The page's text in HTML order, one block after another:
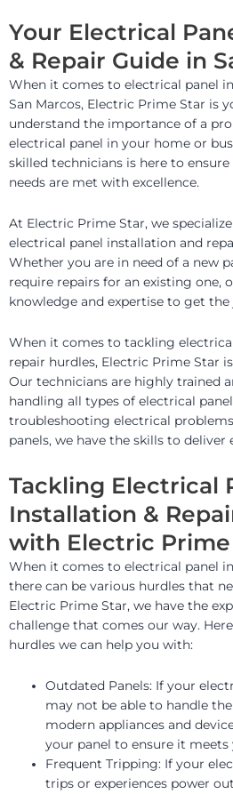
Your Electrical
& Repair Guide in
When it comes to electrical panel
San Marcos, Electric Prime Star is
understand the importance of a
electrical panel in your home or
skilled technicians is here to
needs are met with excellence.
At Electric Prime Star, we
electrical panel installation and
Whether you are in need of a new
require repairs for an existing one,
knowledge and expertise to get
When it comes to tackling
repair hurdles, Electric Prime Star
Our technicians are highly trained
handling all types of electrical
troubleshooting electrical
panels, we have the skills to deliver
Tackling Electrical
Installation &
with Electric Prime
When it comes to electrical panel
there can be various hurdles that
Electric Prime Star, we have the
challenge that comes our way.
hurdles we can help you with:
Outdated Panels: If your
may not be able to handle
modern appliances and
your panel to ensure it meets
Frequent Tripping: If your
trips or experiences power